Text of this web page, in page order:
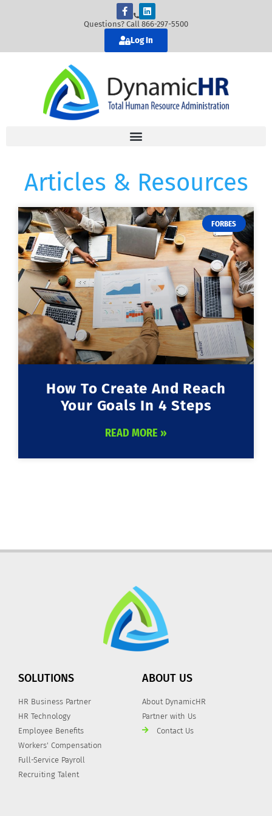
Questions? Call 866-297-5500
Log In
Articles & Resources
FORBES
How To Create And Reach
Your Goals In 4 Steps
READ MORE »
SOLUTIONS
HR Business Partner
HR Technology
Employee Benefits
Workers' Compensation
Full-Service Payroll
Recruiting Talent
ABOUT US
About DynamicHR
Partner with Us
Contact Us